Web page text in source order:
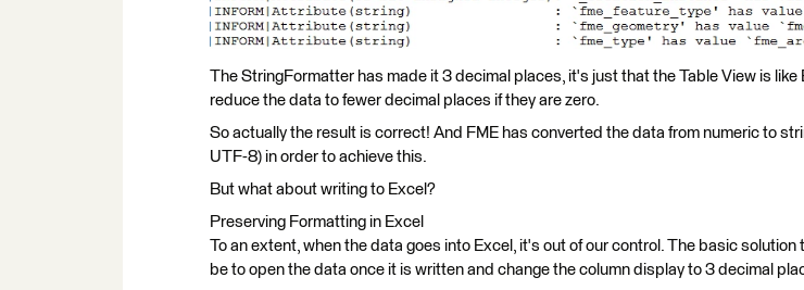
The StringFormatter has made it 3 decimal places, it's just that the Table View is like
reduce the data to fewer decimal places if they are zero.
So actually the result is correct! And FME has converted the data from numeric to
UTF-8) in order to achieve this.
But what about writing to Excel?
Preserving Formatting in Excel
To an extent, when the data goes into Excel, it's out of our control. The basic solution
be to open the data once it is written and change the column display to 3 decimal